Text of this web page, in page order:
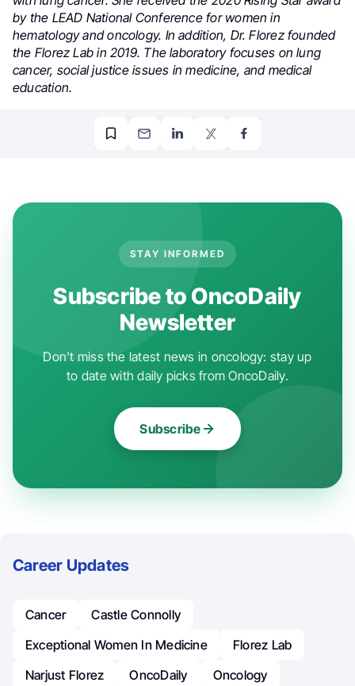
by the LEAD National Conference for women in
hematology and oncology. In addition, Dr. Florez founded
the Florez Lab in 2019. The laboratory focuses on lung
cancer, social justice issues in medicine, and medical
education.
STAY INFORMED
Subscribe to OncoDaily
Newsletter
Don't miss the latest news in oncology: stay up
to date with daily picks from OncoDaily.
Subscribe
Career Updates
Cancer
Castle Connolly
Exceptional Women In Medicine
Florez Lab
Narjust Florez
OncoDaily
Oncology